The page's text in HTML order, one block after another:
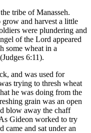
tribe of Manasseh.
grow and harvest a little
were plundering and
of the Lord appeared
some wheat in a
6:11).
and was used for
trying to thresh wheat
he was doing from the
grain was an open
blow away the chaff
Gideon worked to try
came and sat under an